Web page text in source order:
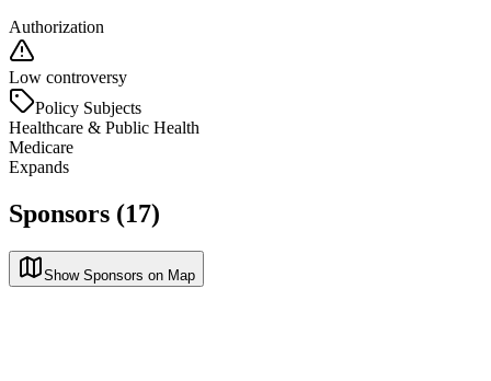
Authorization
Low controversy
Policy Subjects
Healthcare & Public Health
Medicare
Expands
Sponsors (17)
Show Sponsors on Map